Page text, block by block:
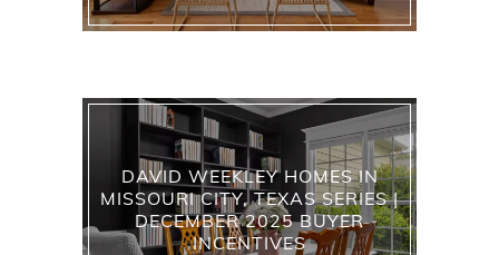
DAVID WEEKLEY HOMES IN
MISSOURI CITY, TEXAS SERIES |
DECEMBER 2025 BUYER
INCENTIVES